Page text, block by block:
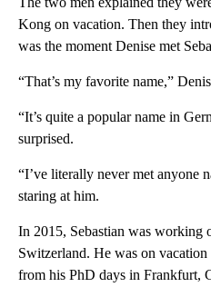
Kong on vacation. Then they
was the moment Denise met
“That’s my favorite name,”
“It’s quite a popular name in
surprised.
“I’ve literally never met anyone
staring at him.
In 2015, Sebastian was working
Switzerland. He was on
from his PhD days in Frankfurt,